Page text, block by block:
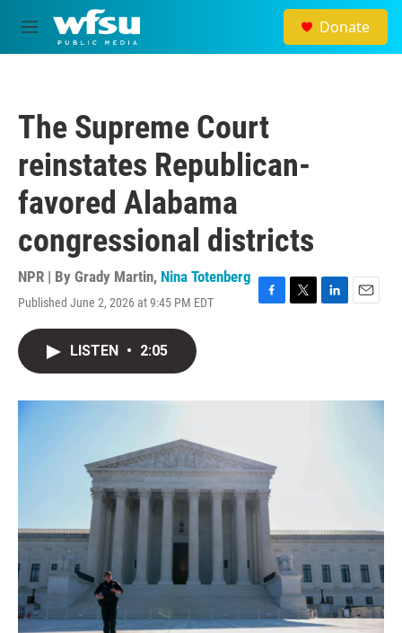
Skip to main content
M
e
Donate
The Supreme Court
reinstates Republican-
favored Alabama
congressional districts
NPR | By Grady Martin, Nina Totenberg
Published June 2, 2026 at 9:45 PM EDT
F
o
T
r
L
I
E
LISTEN • 2:05